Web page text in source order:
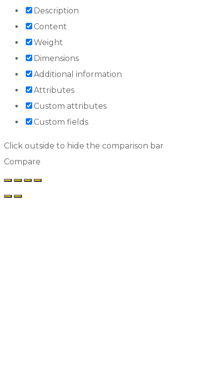
Description
Content
Weight
Dimensions
Additional information
Attributes
Custom attributes
Custom fields
Click outside to hide the comparison bar
Compare